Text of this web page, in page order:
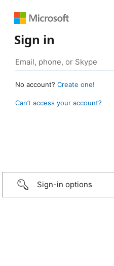
Sign in
No account? Create one!
Can’t access your account?
Sign-in options